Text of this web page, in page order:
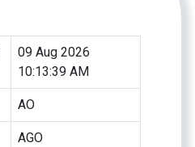
09 Aug 2026
10:13:39 AM
AO
AGO